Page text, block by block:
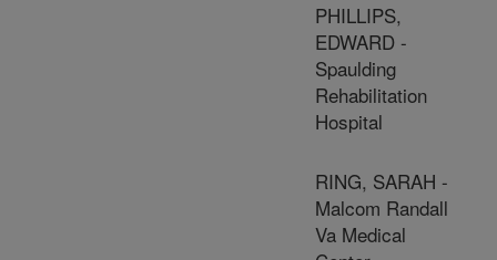
PHILLIPS,
EDWARD -
Spaulding
Rehabilitation
Hospital
RING, SARAH -
Malcom Randall
Va Medical